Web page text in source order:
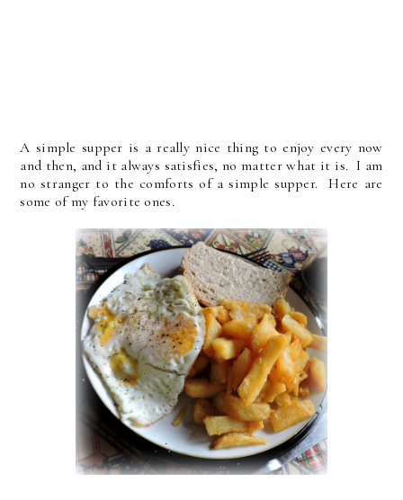
A simple supper is a really nice thing to enjoy every now
and then, and it always satisfies, no matter what it is. I am
no stranger to the comforts of a simple supper. Here are
some of my favorite ones.